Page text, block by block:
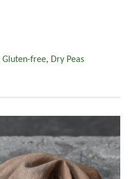
Gluten-free, Dry Peas